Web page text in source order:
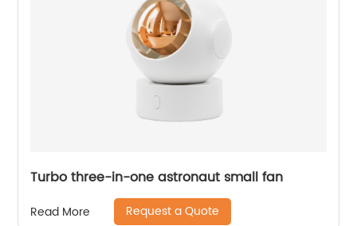
Turbo three-in-one astronaut small fan
Read More Request a Quote